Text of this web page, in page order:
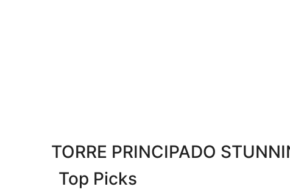
TORRE PRINCIPADO
Top Picks